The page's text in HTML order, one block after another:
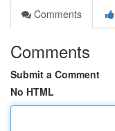
Comments
Comments
Submit a Comment
No HTML